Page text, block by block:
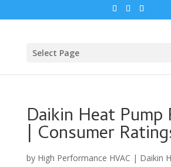
Select Page
Daikin Heat Pump
| Consumer
by High Performance HVAC | Daikin